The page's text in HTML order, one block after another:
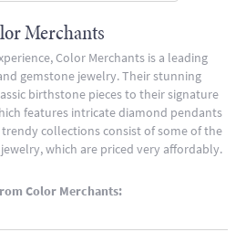
Merchants
Color Merchants is a leading
gemstone jewelry. Their stunning
birthstone pieces to their signature
features intricate diamond pendants
collections consist of some of the
which are priced very affordably.
Color Merchants: